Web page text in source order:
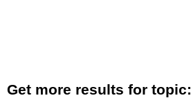
Get more results for topic: